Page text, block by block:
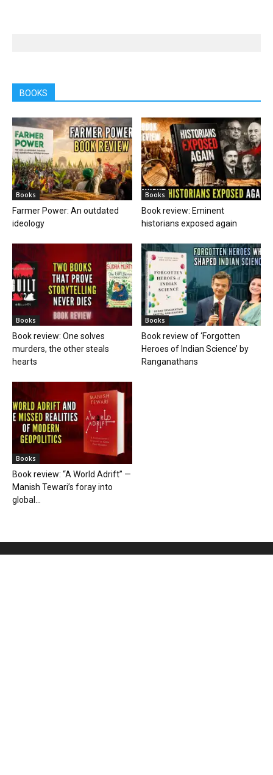
BOOKS
Books
Farmer Power: An outdated
ideology
Books
Book review: Eminent
historians exposed again
Books
Book review: One solves
murders, the other steals
hearts
Books
Book review of ‘Forgotten
Heroes of Indian Science’ by
Ranganathans
Books
Book review: “A World Adrift” —
Manish Tewari’s foray into
global...